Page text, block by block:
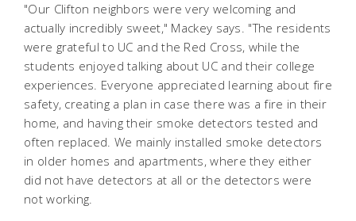
"Our Clifton neighbors were very welcoming and
actually incredibly sweet," Mackey says. "The residents
were grateful to UC and the Red Cross, while the
students enjoyed talking about UC and their college
experiences. Everyone appreciated learning about fire
safety, creating a plan in case there was a fire in their
home, and having their smoke detectors tested and
often replaced. We mainly installed smoke detectors
in older homes and apartments, where they either
did not have detectors at all or the detectors were
not working.